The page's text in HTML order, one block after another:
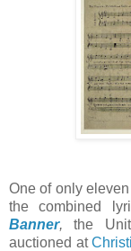
One of only
the combined
Banner, the
auctioned at